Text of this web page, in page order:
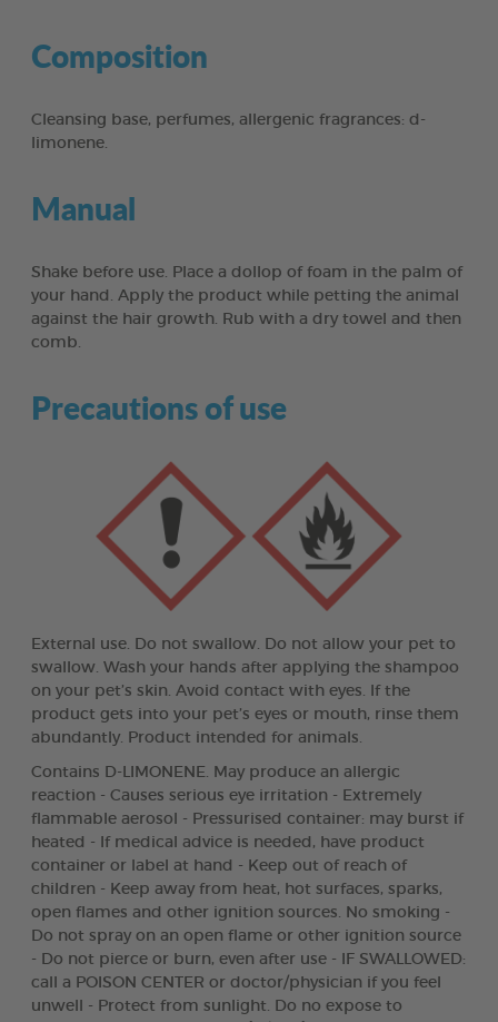
Composition
Cleansing base, perfumes, allergenic fragrances: d-
limonene.
Manual
Shake before use. Place a dollop of foam in the palm of
your hand. Apply the product while petting the animal
against the hair growth. Rub with a dry towel and then
comb.
Precautions of use
External use. Do not swallow. Do not allow your pet to
swallow. Wash your hands after applying the shampoo
on your pet’s skin. Avoid contact with eyes. If the
product gets into your pet’s eyes or mouth, rinse them
abundantly. Product intended for animals.
Contains D-LIMONENE. May produce an allergic
reaction - Causes serious eye irritation - Extremely
flammable aerosol - Pressurised container: may burst if
heated - If medical advice is needed, have product
container or label at hand - Keep out of reach of
children - Keep away from heat, hot surfaces, sparks,
open flames and other ignition sources. No smoking -
Do not spray on an open flame or other ignition source
- Do not pierce or burn, even after use - IF SWALLOWED:
call a POISON CENTER or doctor/physician if you feel
unwell - Protect from sunlight. Do no expose to